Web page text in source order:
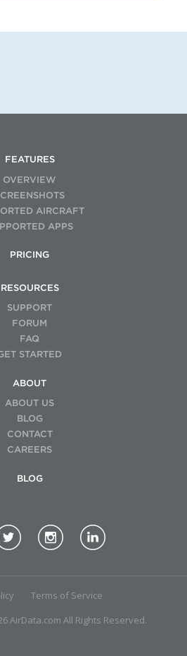
FEATURES
OVERVIEW
AIRCRAFT
APPS
PRICING
RESOURCES
SUPPORT
FORUM
FAQ
STARTED
ABOUT
ABOUT US
BLOG
CONTACT
CAREERS
BLOG
AirData.com All Rights Reserved.
Terms of Service